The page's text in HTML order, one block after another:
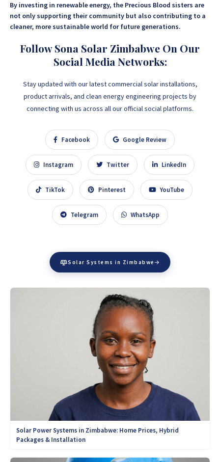
By investing in renewable energy, the Precious Blood sisters are
not only supporting their community but also contributing to a
cleaner, more sustainable world for future generations.
Follow Sona Solar Zimbabwe On Our
Social Media Networks:
Stay updated with our latest commercial solar installations,
product arrivals, and clean energy engineering projects by
connecting with us across all our official social platforms.
Facebook Google Review
Instagram Twitter LinkedIn
TikTok Pinterest YouTube
Telegram WhatsApp
Solar Systems in Zimbabwe
Solar Power Systems in Zimbabwe: Home Prices, Hybrid
Packages & Installation